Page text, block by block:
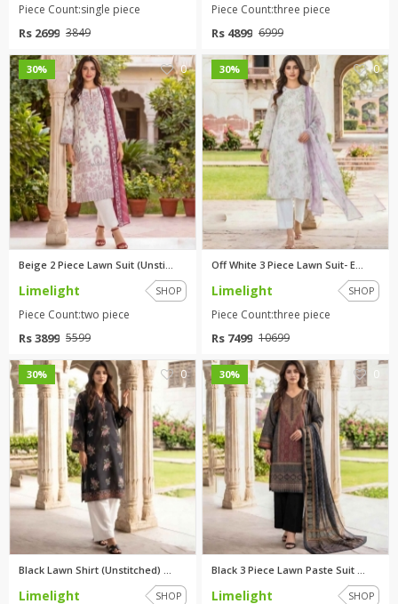
Piece Count:single piece
Rs 2699 3849
Piece Count:three piece
Rs 4899 6999
30% 0
Beige 2 Piece Lawn Suit (Unsti...
Limelight SHOP
Piece Count:two piece
Rs 3899 5599
30% 0
Off White 3 Piece Lawn Suit- E...
Limelight SHOP
Piece Count:three piece
Rs 7499 10699
30% 0
Black Lawn Shirt (Unstitched) ...
Limelight SHOP
30% 0
Black 3 Piece Lawn Paste Suit ...
Limelight SHOP